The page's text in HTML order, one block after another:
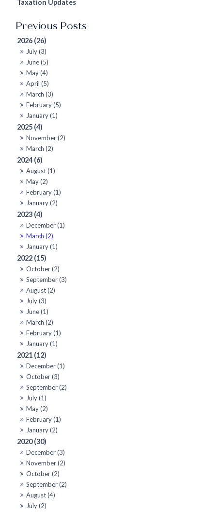
2026 (26)
July (3)
June (5)
May (4)
April (5)
March (3)
February (5)
January (1)
2025 (4)
November (2)
March (2)
2024 (6)
August (1)
May (2)
February (1)
January (2)
2023 (4)
December (1)
March (2)
January (1)
2022 (15)
October (2)
September (3)
August (2)
July (3)
June (1)
March (2)
February (1)
January (1)
2021 (12)
December (1)
October (3)
September (2)
July (1)
May (2)
February (1)
January (2)
2020 (30)
December (3)
November (2)
October (2)
September (2)
August (4)
July (2)
Taxation Updates